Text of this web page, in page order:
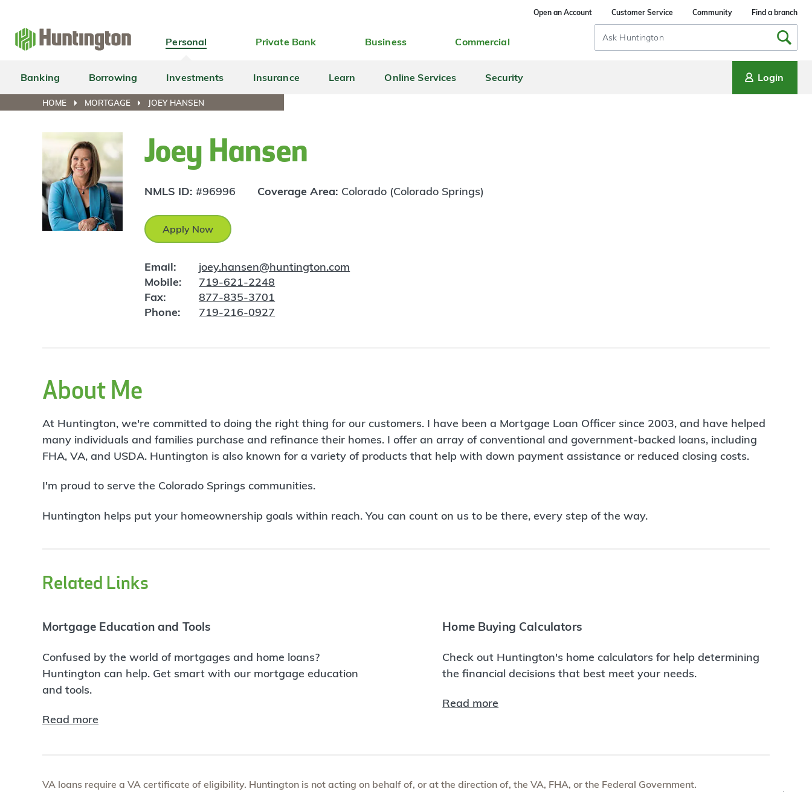
navigation
main
content
login
footer
Open an Account Customer Service Community Find a branch
Personal Private Bank Business Commercial
Search
Input
Banking Borrowing Investments Insurance Learn Online Services Security Login
HOME MORTGAGE JOEY HANSEN
Joey Hansen
NMLS ID:#96996 Coverage Area: Colorado (Colorado Springs)
Apply Now
Email:
joey.hansen@huntington.com
Mobile:
719-621-2248
Fax:
877-835-3701
Phone:
719-216-0927
About Me
At Huntington, we're committed to doing the right thing for our customers. I have been a Mortgage Loan Officer since 2003, and have helped
many individuals and families purchase and refinance their homes. I offer an array of conventional and government-backed loans, including
FHA, VA, and USDA. Huntington is also known for a variety of products that help with down payment assistance or reduced closing costs.
I'm proud to serve the Colorado Springs communities.
Huntington helps put your homeownership goals within reach. You can count on us to be there, every step of the way.
Related Links
Mortgage Education and Tools
Confused by the world of mortgages and home loans?
Huntington can help. Get smart with our mortgage education
and tools.
Read more
Home Buying Calculators
Check out Huntington's home calculators for help determining
the financial decisions that best meet your needs.
Read more
VA loans require a VA certificate of eligibility. Huntington is not acting on behalf of, or at the direction of, the VA, FHA, or the Federal Government.